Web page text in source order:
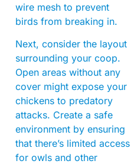
wire mesh to prevent
birds from breaking in.
Next, consider the layout
surrounding your coop.
Open areas without any
cover might expose your
chickens to predatory
attacks. Create a safe
environment by ensuring
that there’s limited access
for owls and other